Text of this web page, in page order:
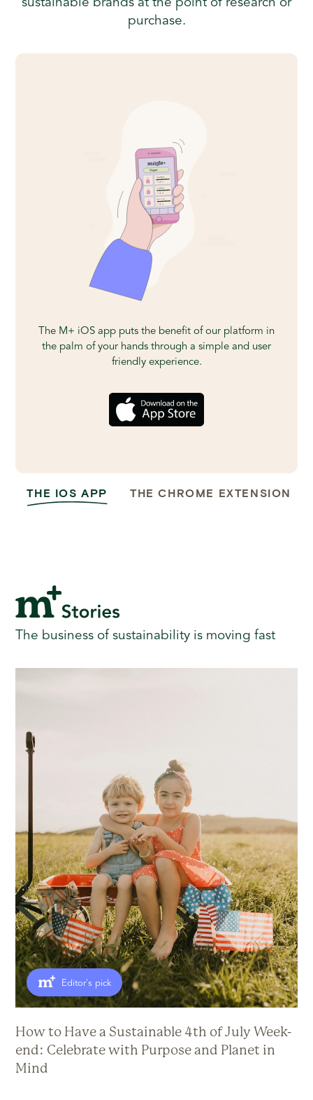
sustainable brands at the point of research or
purchase.
The M+ iOS app puts the benefit of our platform in
the palm of your hands through a simple and user
friendly experience.
THE IOS APP THE CHROME EXTENSION
The business of sustainability is moving fast
Editor's pick
How to Have a Sustainable 4th of July Week-
end: Celebrate with Purpose and Planet in
Mind